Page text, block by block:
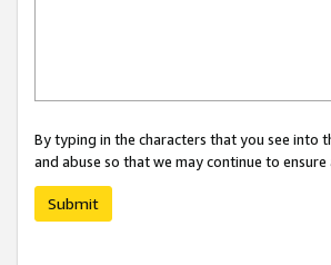
By typing in the characters that you see into
and abuse so that we may continue to
Submit